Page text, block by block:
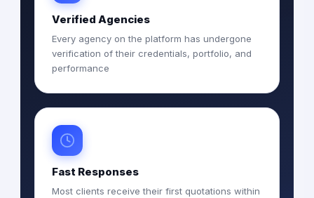
Verified Agencies
Every agency on the platform has undergone
verification of their credentials, portfolio, and
performance
Fast Responses
Most clients receive their first quotations within